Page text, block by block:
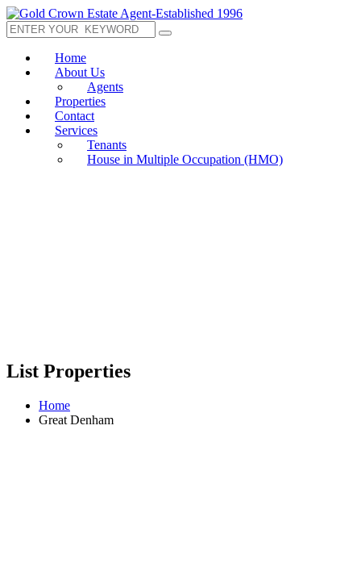
Home
About Us
Agents
Properties
Contact
Services
Tenants
House in Multiple Occupation (HMO)
List Properties
Home
Great Denham